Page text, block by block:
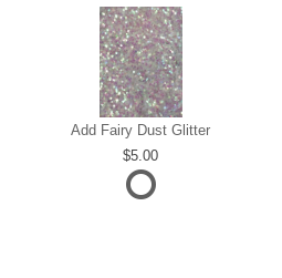
Add Fairy Dust Glitter
5.00